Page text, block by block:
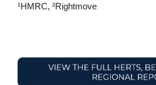
¹HMRC, ²Rightmove